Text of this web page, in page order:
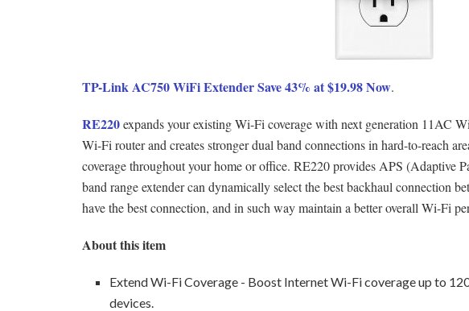
TP-Link AC750 WiFi Extender Save 43% at $19.98 Now.
RE220expands your existing Wi-Fi coverage with next generation 11AC
Wi-Fi router and creates stronger dual band connections in hard-to-reach
coverage throughout your home or office. RE220 provides APS (Adaptive
band range extender can dynamically select the best backhaul connection
have the best connection, and in such way maintain a better overall Wi-Fi
About this item
Extend Wi-Fi Coverage - Boost Internet Wi-Fi coverage up to
devices.